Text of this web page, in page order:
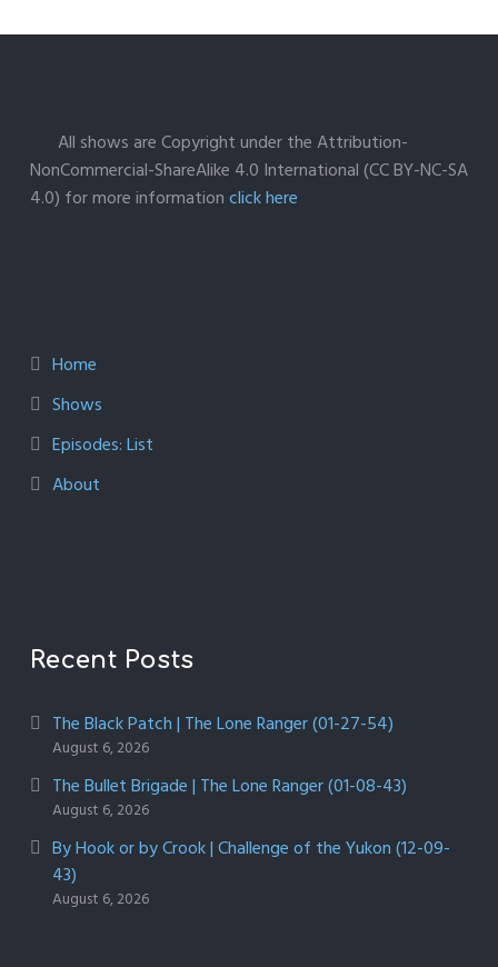
All shows are Copyright under the Attribution-
NonCommercial-ShareAlike 4.0 International (CC BY-NC-SA
4.0) for more informationclick here
Home
Shows
Episodes: List
About
Recent Posts
The Black Patch | The Lone Ranger (01-27-54)
August 6, 2026
The Bullet Brigade | The Lone Ranger (01-08-43)
August 6, 2026
By Hook or by Crook | Challenge of the Yukon (12-09-
43)
August 6, 2026